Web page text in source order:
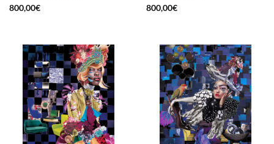
800,00€
800,00€